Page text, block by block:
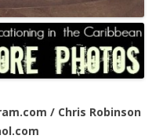
/ Chris Robinson